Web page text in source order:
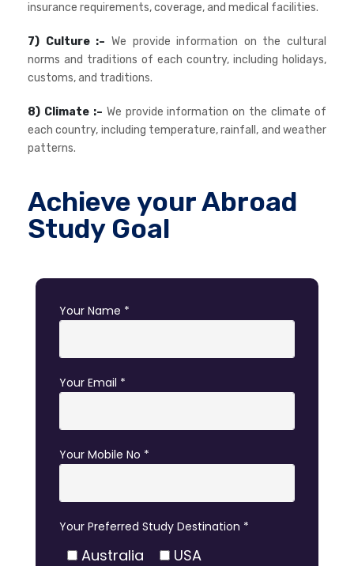
insurance requirements, coverage, and medical facilities.
7) Culture :– We provide information on the cultural
norms and traditions of each country, including holidays,
customs, and traditions.
8) Climate :– We provide information on the climate of
each country, including temperature, rainfall, and weather
patterns.
Achieve your Abroad
Study Goal
Your Name *
Your Email *
Your Mobile No *
Your Preferred Study Destination *
Australia
USA